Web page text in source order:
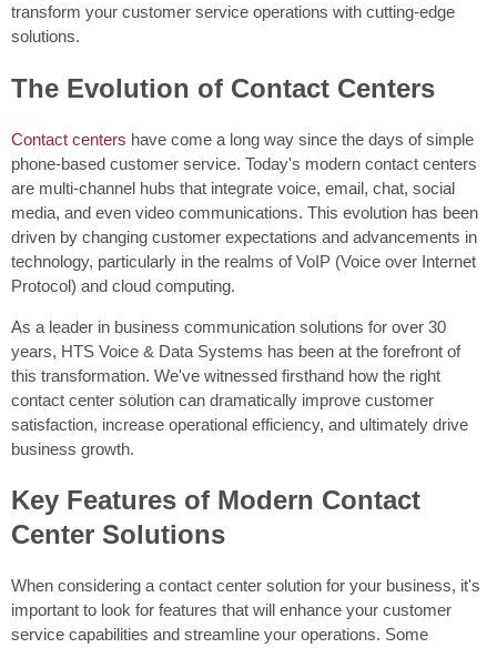
transform your customer service operations with cutting-edge
solutions.
The Evolution of Contact Centers
Contact centers have come a long way since the days of simple
phone-based customer service. Today's modern contact centers
are multi-channel hubs that integrate voice, email, chat, social
media, and even video communications. This evolution has been
driven by changing customer expectations and advancements in
technology, particularly in the realms of VoIP (Voice over Internet
Protocol) and cloud computing.
As a leader in business communication solutions for over 30
years, HTS Voice & Data Systems has been at the forefront of
this transformation. We've witnessed firsthand how the right
contact center solution can dramatically improve customer
satisfaction, increase operational efficiency, and ultimately drive
business growth.
Key Features of Modern Contact
Center Solutions
When considering a contact center solution for your business, it's
important to look for features that will enhance your customer
service capabilities and streamline your operations. Some